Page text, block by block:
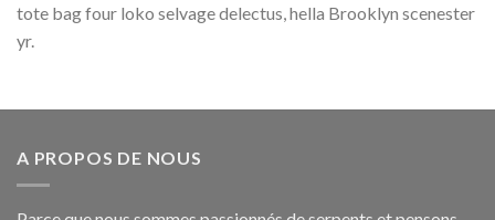
tote bag four loko selvage delectus, hella Brooklyn scenester
yr.
A PROPOS DE NOUS